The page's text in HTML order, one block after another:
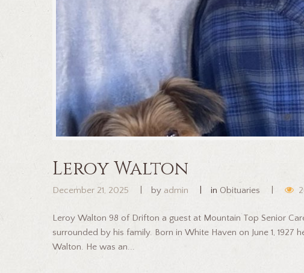
Leroy Walton
December 21, 2025 by admin in Obituaries
Leroy Walton 98 of Drifton a guest at Mountain Top Senior
surrounded by his family. Born in White Haven on June 1,
Walton. He was an...